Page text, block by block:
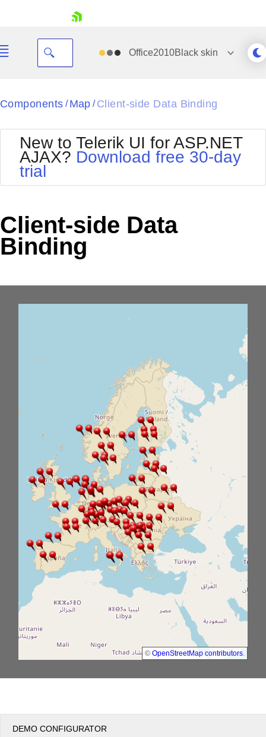
Your Account
Request Trial
Office2010Black skin
Black
BlackMetroTouch
Bootstrap
Default
MetroTouch
Office2010Silver
Outlook
Telerik
Vista
Components / Map / Client-side Data Binding
New to Telerik UI for ASP.NET
AJAX? Download free 30-day
trial
Client-side Data
Binding
©OpenStreetMap contributors
DEMO CONFIGURATOR